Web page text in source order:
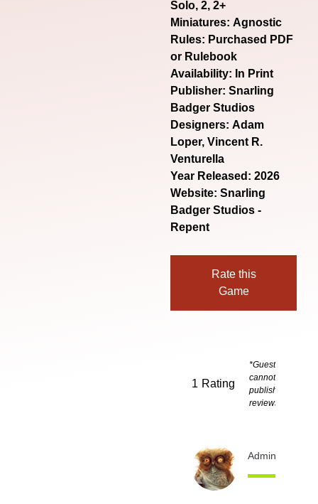
Solo, 2, 2+
Miniatures: Agnostic
Rules: Purchased PDF
or Rulebook
Availability: In Print
Publisher: Snarling
Badger Studios
Designers: Adam
Loper, Vincent R.
Venturella
Year Released: 2026
Website:Snarling
Badger Studios -
Repent
Rate this
Game
1 Rating
*Guests
cannot
publish
reviews
Admin